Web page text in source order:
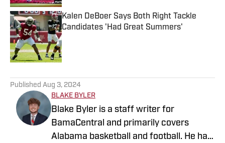
Kalen DeBoer Says Both Right Tackle
Candidates 'Had Great Summers'
Published by on Invalid Date
Published Aug 3, 2024
BLAKE BYLER
Blake Byler is a staff writer for
BamaCentral and primarily covers
Alabama basketball and football. He has